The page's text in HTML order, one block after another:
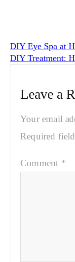
DIY Eye Spa at
DIY Treatment:
Leave a
Your email
Required
Comment *